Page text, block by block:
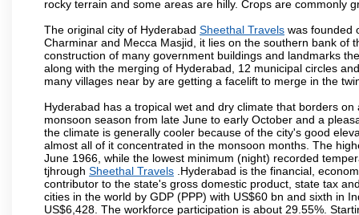
rocky terrain and some areas are hilly. Crops are commonly
The original city of Hyderabad Sheethal Travels was founded
Charminar and Mecca Masjid, it lies on the southern bank of
construction of many government buildings and landmarks
along with the merging of Hyderabad, 12 municipal circles
many villages near by are getting a facelift to merge in the
Hyderabad has a tropical wet and dry climate that borders
monsoon season from late June to early October and a
the climate is generally cooler because of the city's good
almost all of it concentrated in the monsoon months. The
June 1966, while the lowest minimum (night) recorded
tjhrough Sheethal Travels .Hyderabad is the financial,
contributor to the state's gross domestic product, state tax
cities in the world by GDP (PPP) with US$60 bn and sixth in
US$6,428. The workforce participation is about 29.55%.